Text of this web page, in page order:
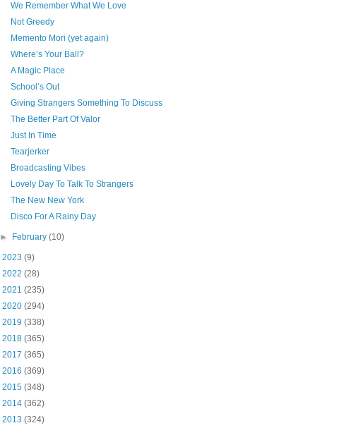
We Remember What We Love
Not Greedy
Memento Mori (yet again)
Where’s Your Ball?
A Magic Place
School’s Out
Giving Strangers Something To Discuss
The Better Part Of Valor
Just In Time
Tearjerker
Broadcasting Vibes
Lovely Day To Talk To Strangers
The New New York
Disco For A Rainy Day
► February(10)
2023 (9)
2022 (28)
2021 (235)
2020 (294)
2019 (338)
2018 (365)
2017 (365)
2016 (369)
2015 (348)
2014 (362)
2013 (324)